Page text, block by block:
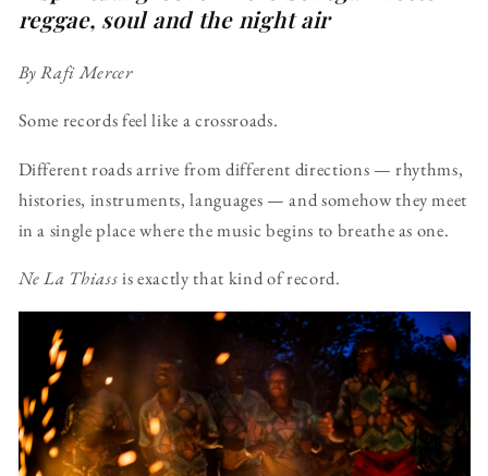
reggae, soul and the night air
By Rafi Mercer
Some records feel like a crossroads.
Different roads arrive from different directions — rhythms,
histories, instruments, languages — and somehow they meet
in a single place where the music begins to breathe as one.
Ne La Thiassis exactly that kind of record.